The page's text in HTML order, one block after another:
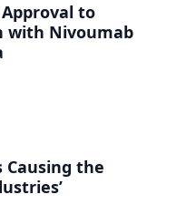
to
with Nivoumab
Causing the